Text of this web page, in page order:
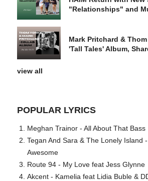
"Relationships" and
Mark Pritchard &
'Tall Tales' Album,
view all
POPULAR LYRICS
Meghan Trainor - All About That Bass
Tegan And Sara & The Lonely Island
Awesome
Route 94 - My Love feat Jess Glynne
Akcent - Kamelia feat Lidia Buble &